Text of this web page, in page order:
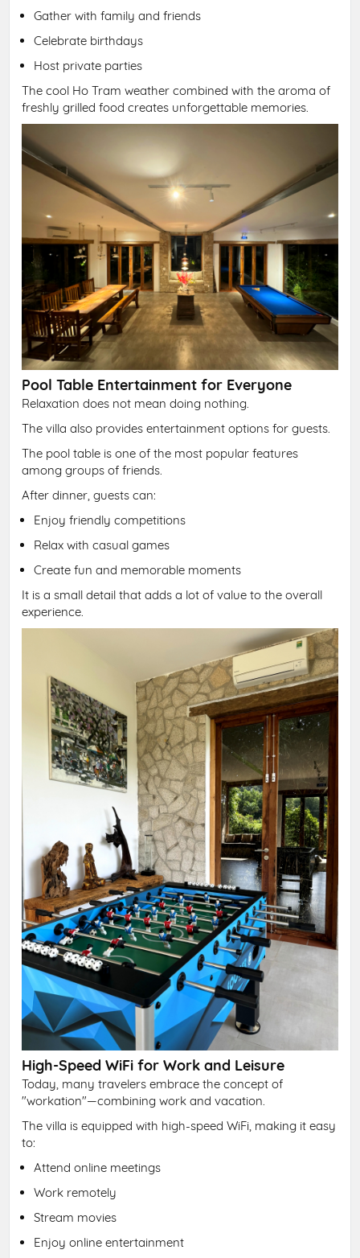
Gather with family and friends
Celebrate birthdays
Host private parties
The cool Ho Tram weather combined with the aroma of
freshly grilled food creates unforgettable memories.
Pool Table Entertainment for Everyone
Relaxation does not mean doing nothing.
The villa also provides entertainment options for guests.
The pool table is one of the most popular features
among groups of friends.
After dinner, guests can:
Enjoy friendly competitions
Relax with casual games
Create fun and memorable moments
It is a small detail that adds a lot of value to the overall
experience.
High-Speed WiFi for Work and Leisure
Today, many travelers embrace the concept of
"workation"—combining work and vacation.
The villa is equipped with high-speed WiFi, making it easy
to:
Attend online meetings
Work remotely
Stream movies
Enjoy online entertainment